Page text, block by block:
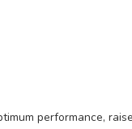
performance,